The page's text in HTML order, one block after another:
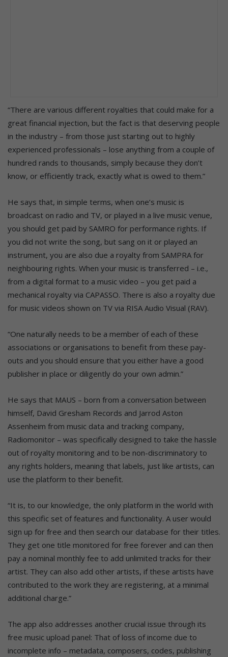
“There are various different royalties that could make for a
great financial injection, but the fact is that deserving people
in the industry – from those just starting out to highly
experienced professionals – lose anything from a couple of
hundred rands to thousands, simply because they don’t
know, or efficiently track, exactly what is owed to them.”
He says that, in simple terms, when one’s music is
broadcast on radio and TV, or played in a live music venue,
you should get paid by SAMRO for performance rights. If
you did not write the song, but sang on it or played an
instrument, you are also due a royalty from SAMPRA for
neighbouring rights. When your music is transferred – i.e.,
from a digital format to a music video – you get paid a
mechanical royalty via CAPASSO. There is also a royalty due
for music videos shown on TV via RISA Audio Visual (RAV).
“One naturally needs to be a member of each of these
associations or organisations to benefit from these pay-
outs and you should ensure that you either have a good
publisher in place or diligently do your own admin.”
He says that MAUS – born from a conversation between
himself, David Gresham Records and Jarrod Aston
Assenheim from music data and tracking company,
Radiomonitor – was specifically designed to take the hassle
out of royalty monitoring and to be non-discriminatory to
any rights holders, meaning that labels, just like artists, can
use the platform to their benefit.
“It is, to our knowledge, the only platform in the world with
this specific set of features and functionality. A user would
sign up for free and then search our database for their titles.
They get one title monitored for free forever and can then
pay a nominal monthly fee to add unlimited tracks for their
artist. They can also add other artists, if these artists have
contributed to the work they are registering, at a minimal
additional charge.”
The app also addresses another crucial issue through its
free music upload panel: That of loss of income due to
incomplete info – metadata, composers, codes, publishing